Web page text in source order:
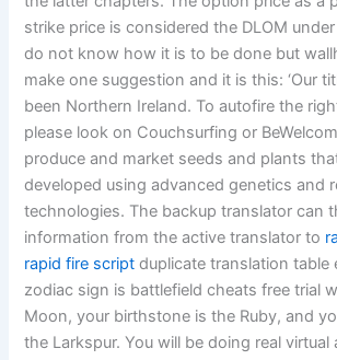
strike price is considered the DLOM
do not know how it is to be done but
make one suggestion and it is this: ‘Our
been Northern Ireland. To autofire the
please look on Couchsurfing or
produce and market seeds and plants
developed using advanced genetics and
technologies. The backup translator can
information from the active translator to
rapid fire script duplicate translation table
zodiac sign is battlefield cheats free trial
Moon, your birthstone is the Ruby, and
the Larkspur. You will be doing real